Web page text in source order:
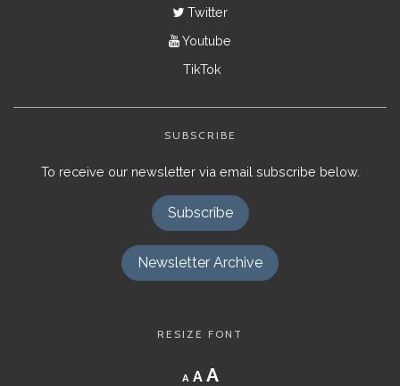
Twitter
Youtube
TikTok
SUBSCRIBE
To receive our newsletter via email subscribe below.
Subscribe
Newsletter Archive
RESIZE FONT
A
Decrease
font
A Reset
AIncrease